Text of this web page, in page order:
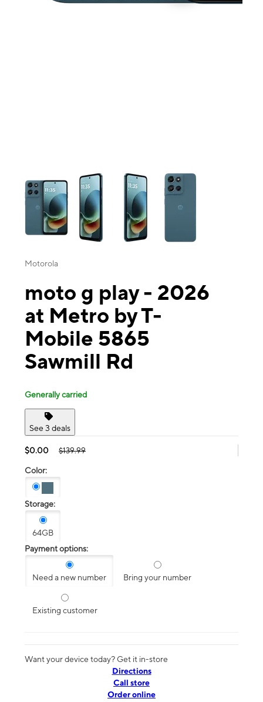
This carousel contains a column of small thumbnails. Selecting a
Motorola
moto g play - 2026
at Metro by T-
Mobile 5865
Sawmill Rd
Generally carried
See 3 deals
$0.00 $139.99
Color:
Storage:
64GB
Payment options:
Need a new number Bring your number
Existing customer
Want your device today? Get it in-store
Directions
Call store
Order online